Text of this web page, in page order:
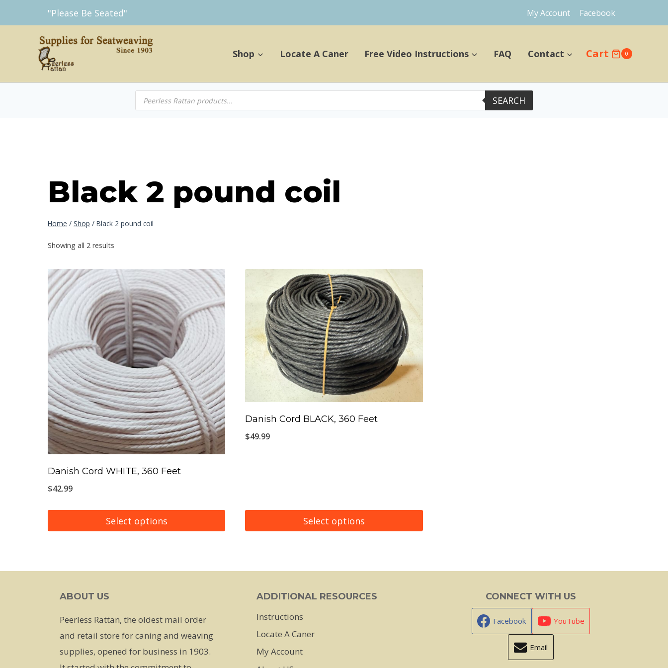
to
"Please Be Seated" My Account Facebook
Shop Locate A Caner Free Video Instructions FAQ Contact Cart 0
Products
search SEARCH
Black 2 pound coil
Home / Shop / Black 2 pound coil
Showing all 2 results
Danish Cord WHITE, 360 Feet
$42.99
Select options
has
variants.
The
options
may
Danish Cord BLACK, 360 Feet
$49.99
Select options
has
variants.
The
options
may
ABOUT US
Peerless Rattan, the oldest mail order
and retail store for caning and weaving
supplies, opened for business in 1903.
ADDITIONAL RESOURCES
Instructions
Locate A Caner
My Account
CONNECT WITH US
Facebook YouTube
Email